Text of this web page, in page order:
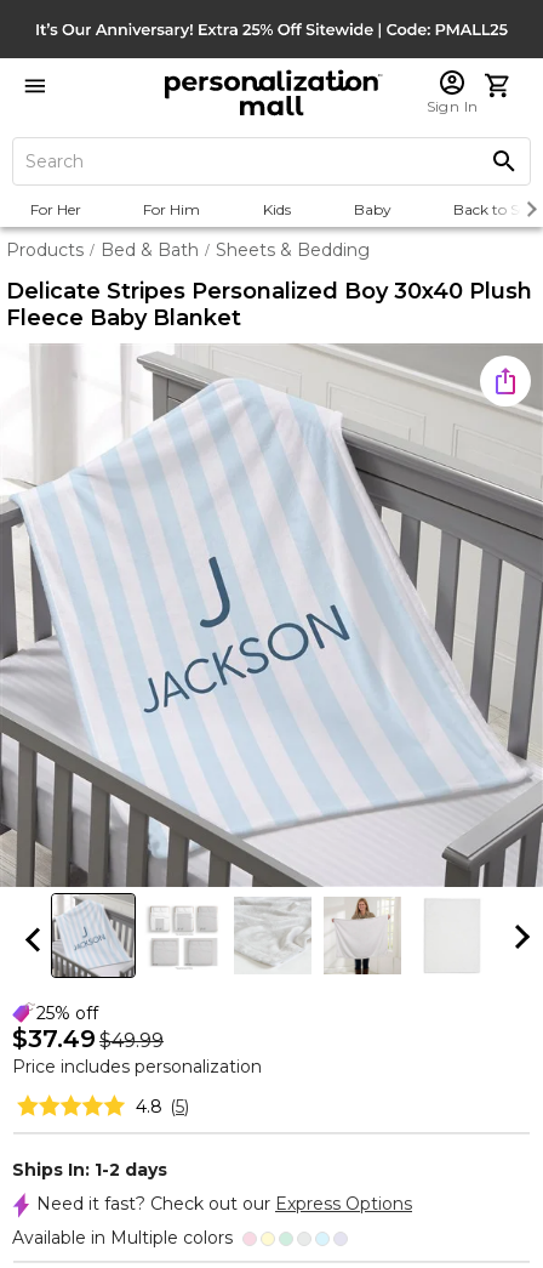
Sign In
For Her For Him Kids Baby Back to
Products / Bed & Bath / Sheets & Bedding
Delicate Stripes Personalized Boy 30x40 Plush
Fleece Baby Blanket
25% off
$37.49 $49.99
Price includes personalization
4.8 (5)
Ships In: 1-2 days
Need it fast? Check out our Express Options
Available in Multiple colors